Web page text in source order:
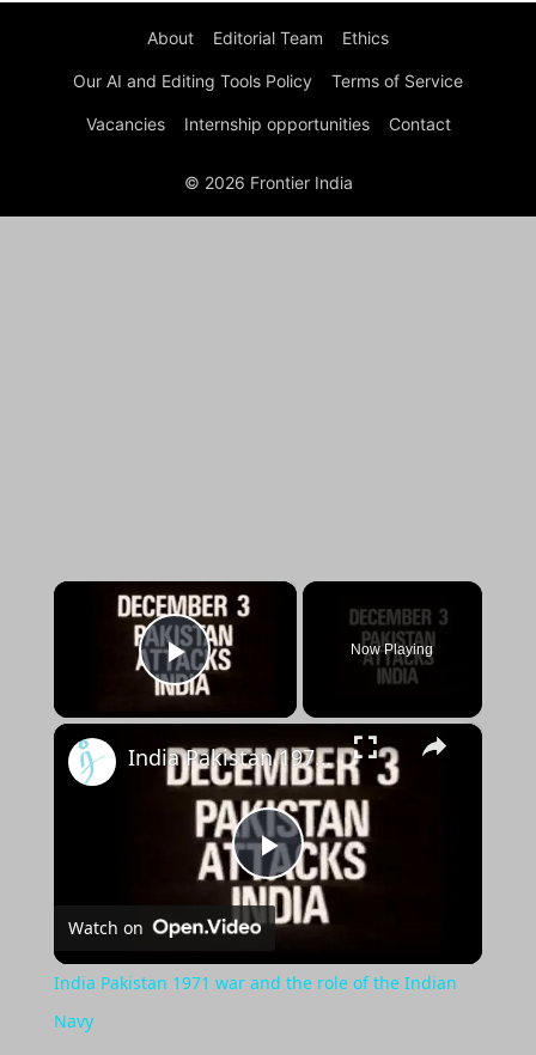
About Editorial Team Ethics
Our AI and Editing Tools Policy Terms of Service
Vacancies Internship opportunities Contact
© 2026 Frontier India
×
Play Video
Now Playing
×
Play
India Pakistan 1971 war and the role of the Indian Navy
Watch on
India Pakistan 1971 war and the role of the Indian
Navy